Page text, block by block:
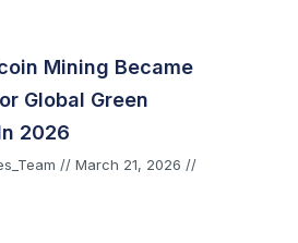
Mining Became
Global Green
2026
March 21, 2026